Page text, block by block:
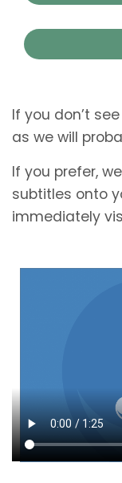
If you don’t
as we will
If you prefer,
subtitles onto
immediately